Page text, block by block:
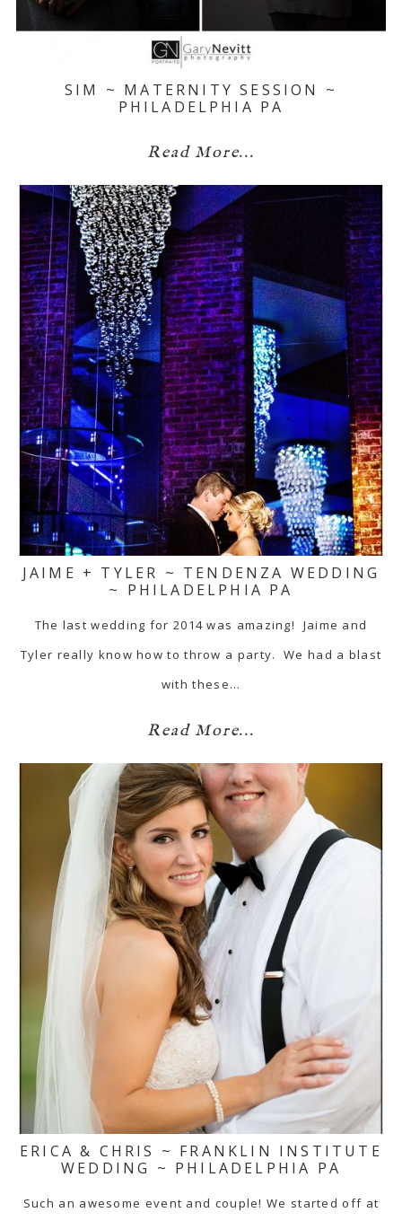
SIM ~ MATERNITY SESSION ~
PHILADELPHIA PA
Read More...
JAIME + TYLER ~ TENDENZA WEDDING
~ PHILADELPHIA PA
The last wedding for 2014 was amazing! Jaime and
Tyler really know how to throw a party. We had a blast
with these…
Read More...
ERICA & CHRIS ~ FRANKLIN INSTITUTE
WEDDING ~ PHILADELPHIA PA
Such an awesome event and couple! We started off at